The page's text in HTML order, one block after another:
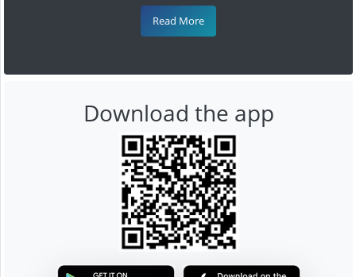
Read More
Download the app